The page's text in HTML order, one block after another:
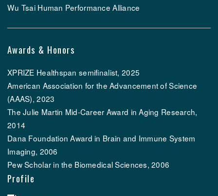
Wu Tsai Human Performance Alliance
Awards & Honors
XPRIZE Healthspan semifinalist, 2025
American Association for the Advancement of Science
(AAAS), 2023
The Julie Martin Mid-Career Award in Aging Research,
2014
Dana Foundation Award in Brain and Immune System
Imaging, 2006
Pew Scholar in the Biomedical Sciences, 2006
Profile